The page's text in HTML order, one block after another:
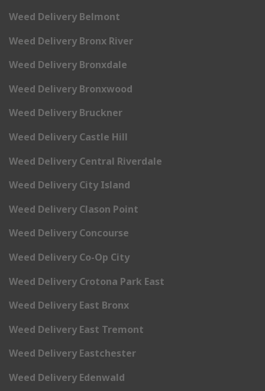
Weed Delivery Belmont
Weed Delivery Bronx River
Weed Delivery Bronxdale
Weed Delivery Bronxwood
Weed Delivery Bruckner
Weed Delivery Castle Hill
Weed Delivery Central Riverdale
Weed Delivery City Island
Weed Delivery Clason Point
Weed Delivery Concourse
Weed Delivery Co-Op City
Weed Delivery Crotona Park East
Weed Delivery East Bronx
Weed Delivery East Tremont
Weed Delivery Eastchester
Weed Delivery Edenwald